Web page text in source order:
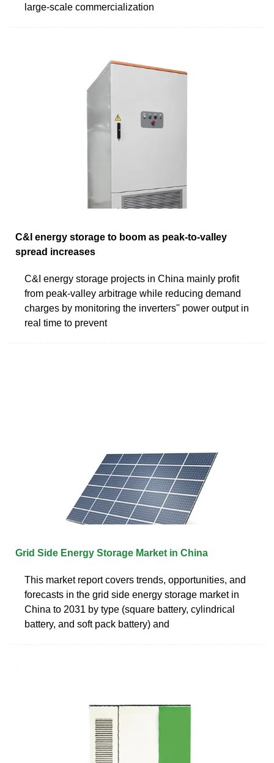
large-scale commercialization
C&I energy storage to boom as peak-to-valley
spread increases
C&I energy storage projects in China mainly profit
from peak-valley arbitrage while reducing demand
charges by monitoring the inverters'' power output in
real time to prevent
Grid Side Energy Storage Market in China
This market report covers trends, opportunities, and
forecasts in the grid side energy storage market in
China to 2031 by type (square battery, cylindrical
battery, and soft pack battery) and